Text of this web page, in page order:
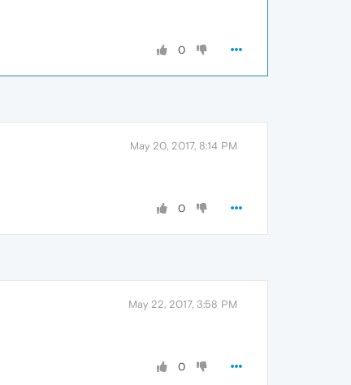
0
May 20, 2017, 8:14 PM
0
May 22, 2017, 3:58 PM
0